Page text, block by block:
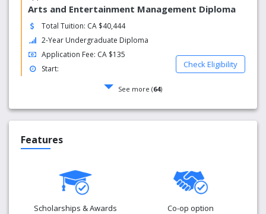
Arts and Entertainment Management Diploma
Total Tuition: CA $40,444
2-Year Undergraduate Diploma
Application Fee: CA $135
Start:
Check Eligibility
See more (64)
Features
Scholarships & Awards Co-op option